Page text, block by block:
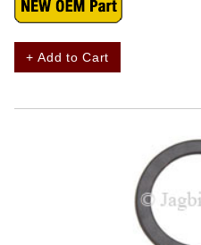
+ Add to Cart